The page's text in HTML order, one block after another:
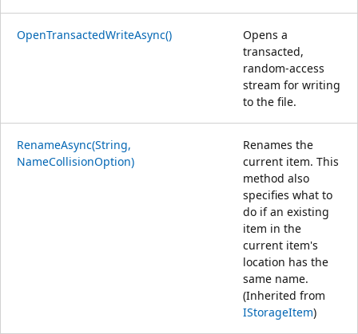
OpenTransactedWriteAsync()
Opens a
transacted,
random-access
stream for writing
to the file.
RenameAsync(String,
NameCollisionOption)
Renames the
current item. This
method also
specifies what to
do if an existing
item in the
current item's
location has the
same name.
(Inherited from
IStorageItem)